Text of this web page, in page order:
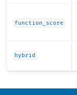
function_score
hybrid